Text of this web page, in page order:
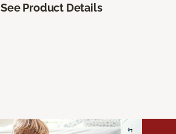
See Product Details